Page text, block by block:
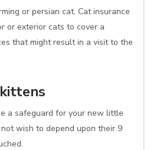
or persian cat. Cat insurance
or exterior cats to cover a
that might result in a visit to the
a safeguard for your new little
wish to depend upon their 9